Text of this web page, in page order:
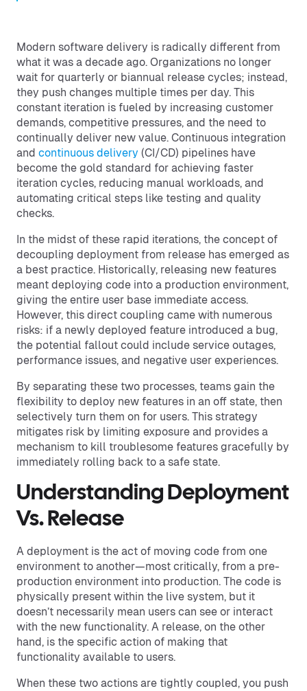
Modern software delivery is radically different from
what it was a decade ago. Organizations no longer
wait for quarterly or biannual release cycles; instead,
they push changes multiple times per day. This
constant iteration is fueled by increasing customer
demands, competitive pressures, and the need to
continually deliver new value. Continuous integration
and continuous delivery (CI/CD) pipelines have
become the gold standard for achieving faster
iteration cycles, reducing manual workloads, and
automating critical steps like testing and quality
checks.
In the midst of these rapid iterations, the concept of
decoupling deployment from release has emerged as
a best practice. Historically, releasing new features
meant deploying code into a production environment,
giving the entire user base immediate access.
However, this direct coupling came with numerous
risks: if a newly deployed feature introduced a bug,
the potential fallout could include service outages,
performance issues, and negative user experiences.
By separating these two processes, teams gain the
flexibility to deploy new features in an off state, then
selectively turn them on for users. This strategy
mitigates risk by limiting exposure and provides a
mechanism to kill troublesome features gracefully by
immediately rolling back to a safe state.
Understanding Deployment
Vs. Release
A deployment is the act of moving code from one
environment to another—most critically, from a pre-
production environment into production. The code is
physically present within the live system, but it
doesn’t necessarily mean users can see or interact
with the new functionality. A release, on the other
hand, is the specific action of making that
functionality available to users.
When these two actions are tightly coupled, you push